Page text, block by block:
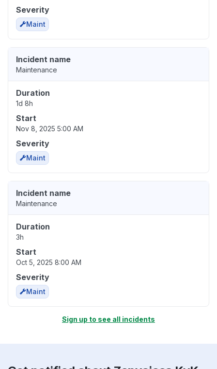
Severity
Maint
Incident name
Maintenance
Duration
1d 8h
Start
Nov 8, 2025 5:00 AM
Severity
Maint
Incident name
Maintenance
Duration
3h
Start
Oct 5, 2025 8:00 AM
Severity
Maint
Sign up to see all incidents